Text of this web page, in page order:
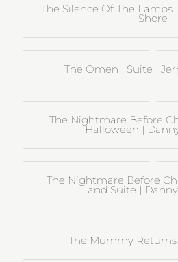
The Silence Of The Lambs
Shore
The Omen | Suite |
The Nightmare Before
Halloween |
The Nightmare Before
and Suite |
The Mummy Returns